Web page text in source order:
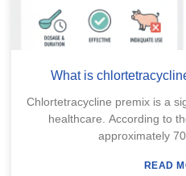
What is
Chlortetracycline premix is a
healthcare. According to
approximately
READ